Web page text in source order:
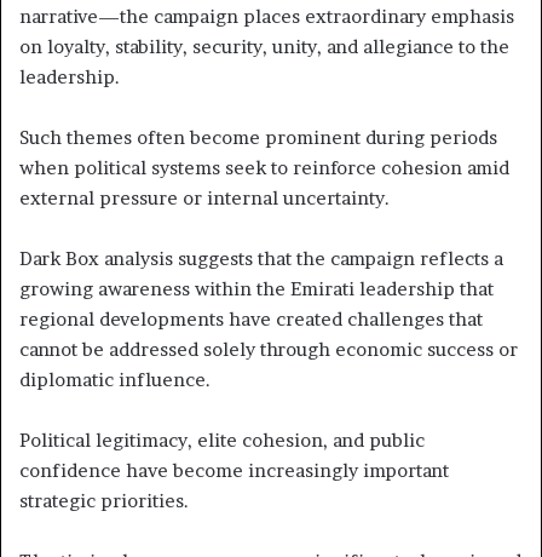
narrative—the campaign places extraordinary emphasis
on loyalty, stability, security, unity, and allegiance to the
leadership.
Such themes often become prominent during periods
when political systems seek to reinforce cohesion amid
external pressure or internal uncertainty.
Dark Box analysis suggests that the campaign reflects a
growing awareness within the Emirati leadership that
regional developments have created challenges that
cannot be addressed solely through economic success or
diplomatic influence.
Political legitimacy, elite cohesion, and public
confidence have become increasingly important
strategic priorities.